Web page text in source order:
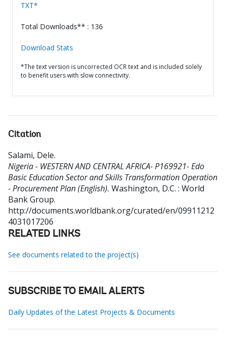
TXT*
Total Downloads** : 136
Download Stats
*The text version is uncorrected OCR text and is included solely
to benefit users with slow connectivity.
Citation
Salami, Dele.
Nigeria - WESTERN AND CENTRAL AFRICA- P169921- Edo
Basic Education Sector and Skills Transformation Operation
- Procurement Plan (English). Washington, D.C. : World
Bank Group.
http://documents.worldbank.org/curated/en/09911212
4031017206
RELATED LINKS
See documents related to the project(s)
SUBSCRIBE TO EMAIL ALERTS
Daily Updates of the Latest Projects & Documents